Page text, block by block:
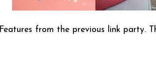
Features from the previous link party.